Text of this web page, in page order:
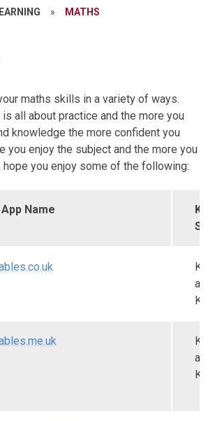
» MATHS
maths skills in a variety of ways.
all about practice and the more you
knowledge the more confident you
you enjoy the subject and the more you
hope you enjoy some of the following:
Name
Key
KS1
and
KS2
KS1
and
KS2